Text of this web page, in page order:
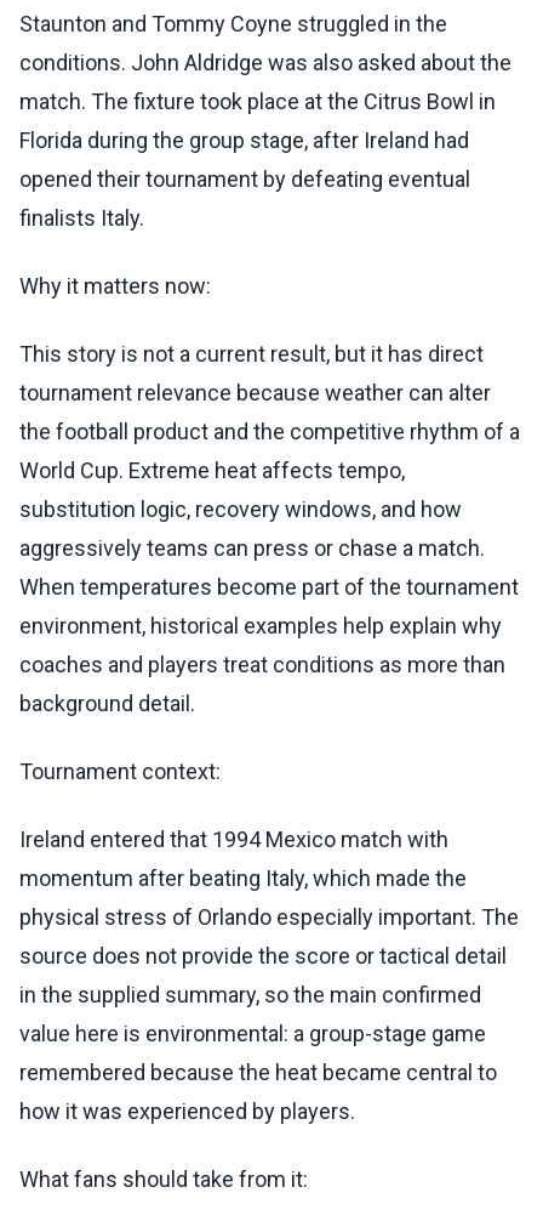
Staunton and Tommy Coyne struggled in the
conditions. John Aldridge was also asked about the
match. The fixture took place at the Citrus Bowl in
Florida during the group stage, after Ireland had
opened their tournament by defeating eventual
finalists Italy.
Why it matters now:
This story is not a current result, but it has direct
tournament relevance because weather can alter
the football product and the competitive rhythm of a
World Cup. Extreme heat affects tempo,
substitution logic, recovery windows, and how
aggressively teams can press or chase a match.
When temperatures become part of the tournament
environment, historical examples help explain why
coaches and players treat conditions as more than
background detail.
Tournament context:
Ireland entered that 1994 Mexico match with
momentum after beating Italy, which made the
physical stress of Orlando especially important. The
source does not provide the score or tactical detail
in the supplied summary, so the main confirmed
value here is environmental: a group-stage game
remembered because the heat became central to
how it was experienced by players.
What fans should take from it: